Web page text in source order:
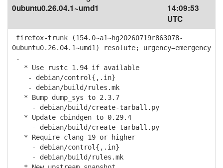
0ubuntu0.26.04.1~umd1
14:09:53
UTC
firefox-trunk (154.0~a1~hg20260719r863078-
0ubuntu0.26.04.1~umd1) resolute; urgency=emergency
.
* Use rustc 1.94 if available
- debian/control{,.in}
- debian/build/rules.mk
* Bump dump_sys to 2.3.7
- debian/build/create-tarball.py
* Update cbindgen to 0.29.4
- debian/build/create-tarball.py
* Require clang 19 or higher
- debian/control{,.in}
- debian/build/rules.mk